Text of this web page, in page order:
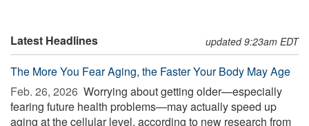
Latest Headlines updated 9:23am EDT
The More You Fear Aging, the Faster Your Body May Age
Feb. 26, 2026  Worrying about getting older—especially
fearing future health problems—may actually speed up
aging at the cellular level, according to new research from